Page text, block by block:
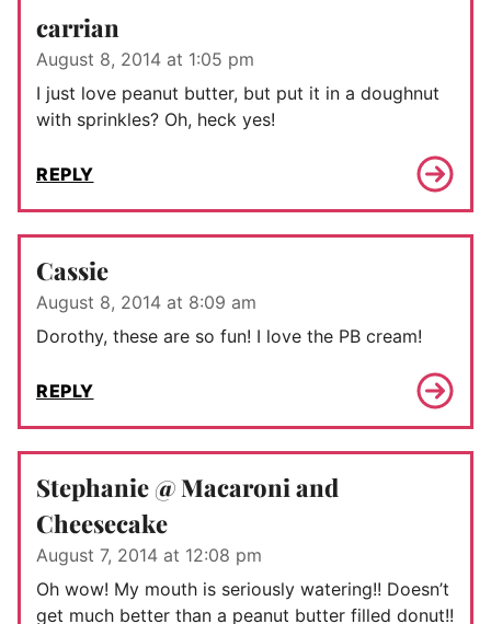
carrian
August 8, 2014 at 1:05 pm
I just love peanut butter, but put it in a doughnut
with sprinkles? Oh, heck yes!
REPLY
Cassie
August 8, 2014 at 8:09 am
Dorothy, these are so fun! I love the PB cream!
REPLY
Stephanie @ Macaroni and
Cheesecake
August 7, 2014 at 12:08 pm
Oh wow! My mouth is seriously watering!! Doesn’t
get much better than a peanut butter filled donut!!